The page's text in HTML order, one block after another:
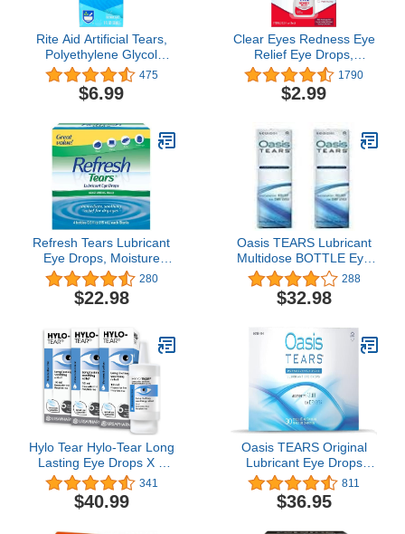
Rite Aid Artificial Tears,
Polyethylene Glycol
Lubricant Eye Drops - 1
oz | Eye Lubricant Drops
for Dry Eyes | Dry Eye
Age-Related Dry Eyes |
Replenishes Tears &
Refreshes Eyes
475
$6.99
Clear Eyes Redness Eye
Relief Eye Drops,
Relieves Redness &
Calms Irritation, 0.2 Fl Oz
1790
$2.99
Refresh Tears Lubricant
Eye Drops, Moisture
Drops for Dry Eyes. 4- .5
fl oz. bottles
280
$22.98
Oasis TEARS Lubricant
Multidose BOTTLE Eye
Drops Relief For Dry
Eyes, 0.3 fl oz (Pack of 2
BOTTLES)
288
$32.98
Hylo Tear Hylo-Tear Long
Lasting Eye Drops X 3
Triple Pack 341
$40.99
Oasis TEARS Original
Lubricant Eye Drops
Relief For Dry Eyes, 30
Count Box Sterile
Disposable Containers
811
$36.95